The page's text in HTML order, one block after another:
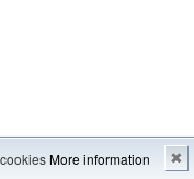
More information ✖
Imprint---Sitemap